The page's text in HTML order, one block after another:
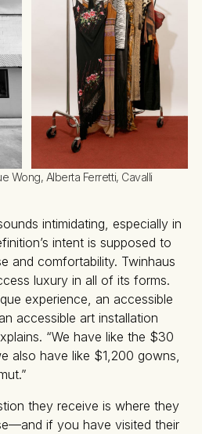
Wong, Alberta Ferretti, Cavalli
intimidating, especially in
intent is supposed to
and comfortability. Twinhaus
luxury in all of its forms.
experience, an accessible
accessible art installation
“We have like the $30
also have like $1,200 gowns,
they receive is where they
if you have visited their